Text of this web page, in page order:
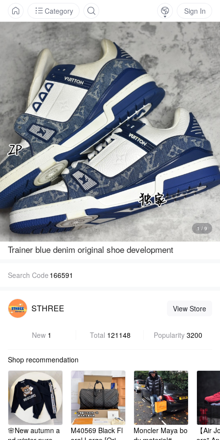
Category Sign In
1 / 9
Trainer blue denim original shoe development
Search Code 166591
STHREE View Store
New 1 Total 121148 Popularity 3200
Shop recommendation
🌸New autumn a
M40569 Black Fl
Moncler Maya bo
【Air